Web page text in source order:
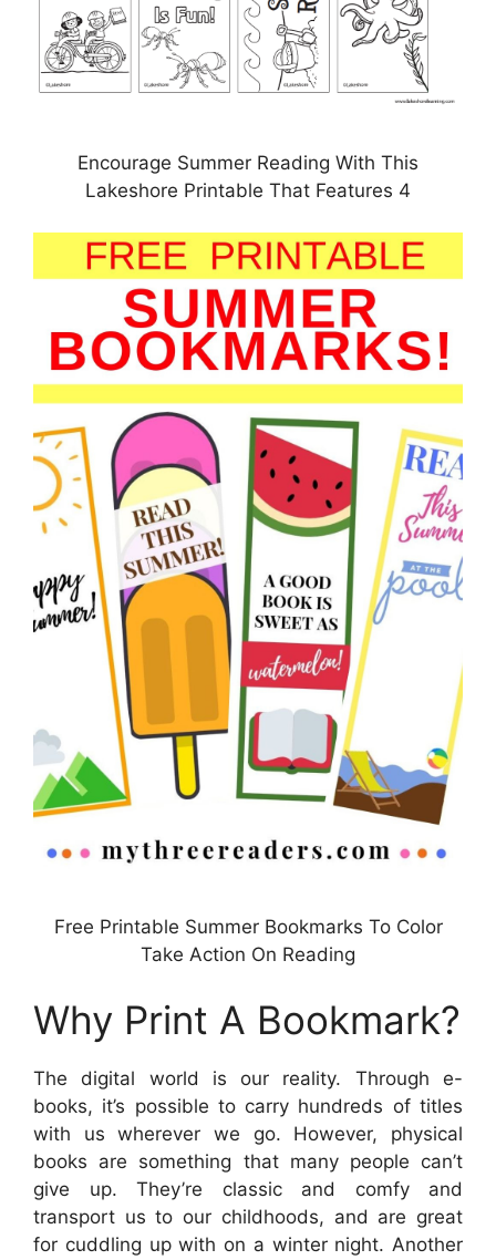
Encourage Summer Reading With This
Lakeshore Printable That Features 4
Free Printable Summer Bookmarks To Color
Take Action On Reading
Why Print A Bookmark?
The digital world is our reality. Through e-
books, it’s possible to carry hundreds of titles
with us wherever we go. However, physical
books are something that many people can’t
give up. They’re classic and comfy and
transport us to our childhoods, and are great
for cuddling up with on a winter night. Another